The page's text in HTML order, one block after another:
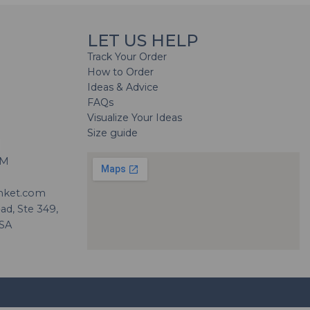
Ste 349,
LET US HELP
Track Your Order
How to Order
Ideas & Advice
FAQs
Visualize Your Ideas
Size guide